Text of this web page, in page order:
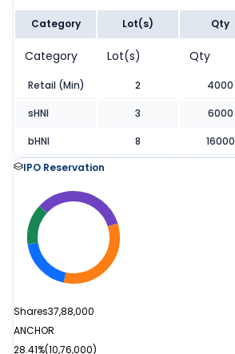
Category Lot(s) Qty
Category Lot(s) Qty
Retail (Min) 2 4000
sHNI 3 6000
bHNI 8 16000
IPO Reservation
Shares37,88,000
ANCHOR
28.41%(10,76,000)